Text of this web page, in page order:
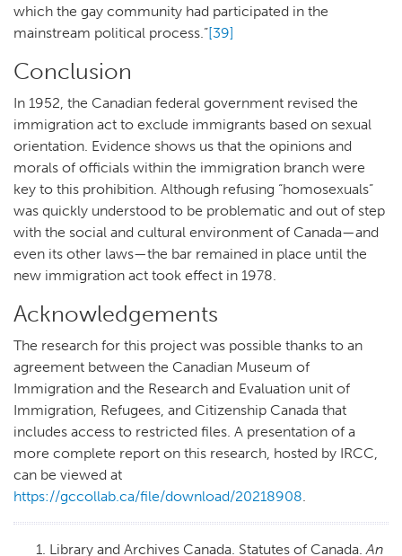
which the gay community had participated in the
mainstream political process.”[39]
Conclusion
In 1952, the Canadian federal government revised the
immigration act to exclude immigrants based on sexual
orientation. Evidence shows us that the opinions and
morals of officials within the immigration branch were
key to this prohibition. Although refusing “homosexuals”
was quickly understood to be problematic and out of step
with the social and cultural environment of Canada—and
even its other laws—the bar remained in place until the
new immigration act took effect in 1978.
Acknowledgements
The research for this project was possible thanks to an
agreement between the Canadian Museum of
Immigration and the Research and Evaluation unit of
Immigration, Refugees, and Citizenship Canada that
includes access to restricted files. A presentation of a
more complete report on this research, hosted by IRCC,
can be viewed at
https://gccollab.ca/file/download/20218908.
Library and Archives Canada. Statutes of Canada.An